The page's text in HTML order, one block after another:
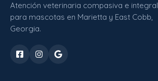
Atención veterinaria compasiva e integral
para mascotas en Marietta y East Cobb,
Georgia.